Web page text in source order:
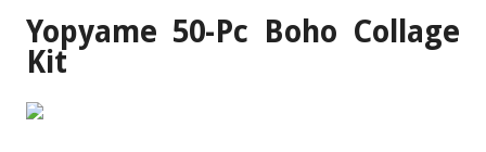
Yopyame 50-Pc Boho Collage
Kit